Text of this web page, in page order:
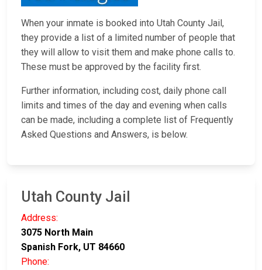
When your inmate is booked into Utah County Jail,
they provide a list of a limited number of people that
they will allow to visit them and make phone calls to.
These must be approved by the facility first.
Further information, including cost, daily phone call
limits and times of the day and evening when calls
can be made, including a complete list of Frequently
Asked Questions and Answers, is below.
Utah County Jail
Address:
3075 North Main
Spanish Fork, UT 84660
Phone: